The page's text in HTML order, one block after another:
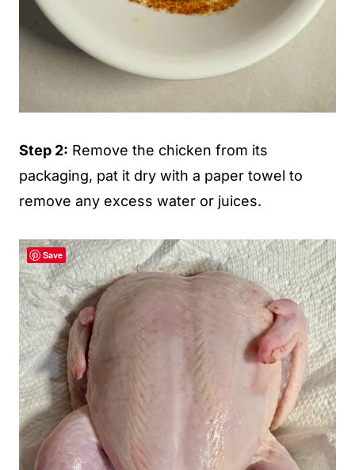
Step 2: Remove the chicken from its
packaging, pat it dry with a paper towel to
remove any excess water or juices.
Save